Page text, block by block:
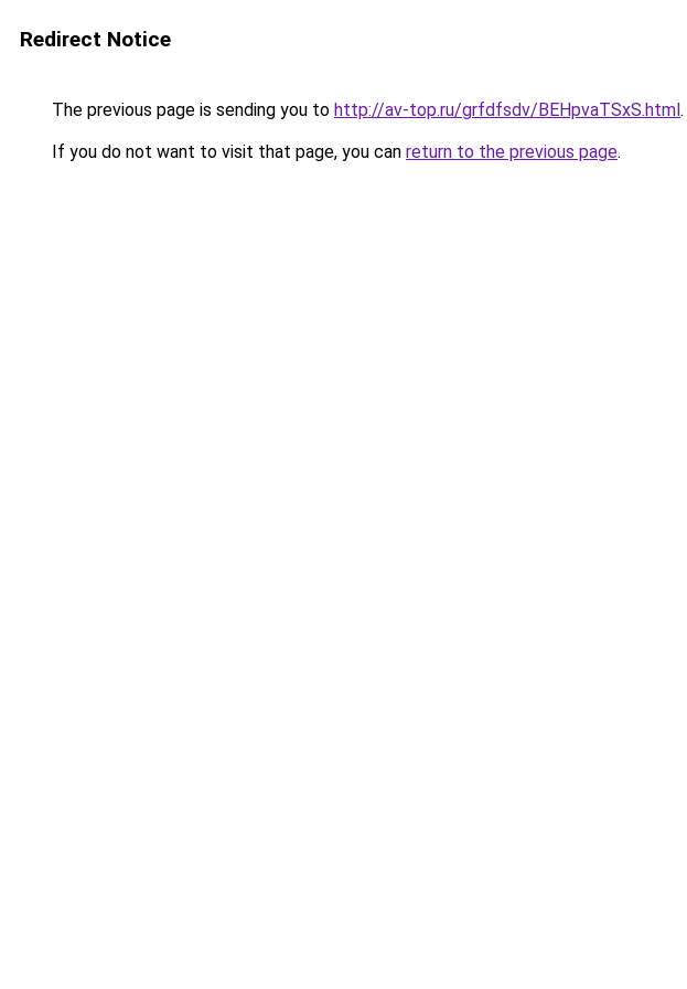
Redirect Notice
The previous page is sending you to http://av-top.ru/grfdfsdv/BEHpvaTSxS.html.
If you do not want to visit that page, you can return to the previous page.